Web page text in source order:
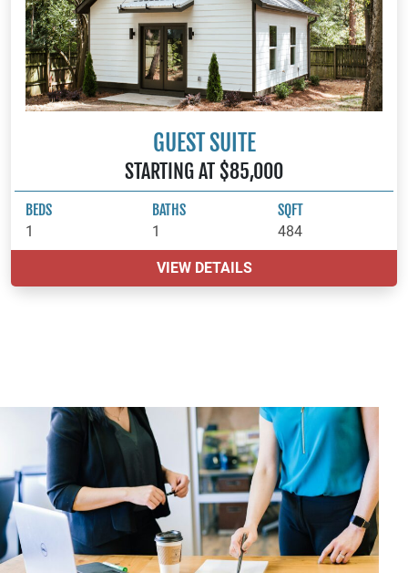
GUEST SUITE
STARTING AT $85,000
BEDS
1
BATHS
1
SQFT
484
VIEW DETAILS